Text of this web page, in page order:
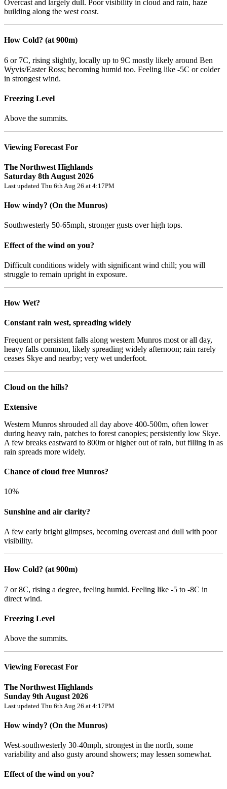
Overcast and largely dull. Poor visibility in cloud and rain, haze
building along the west coast.
How Cold? (at 900m)
6 or 7C, rising slightly, locally up to 9C mostly likely around Ben
Wyvis/Easter Ross; becoming humid too. Feeling like -5C or colder
in strongest wind.
Freezing Level
Above the summits.
Viewing Forecast For
The Northwest Highlands
Saturday 8th August 2026
Last updated Thu 6th Aug 26 at 4:17PM
How windy? (On the Munros)
Southwesterly 50-65mph, stronger gusts over high tops.
Effect of the wind on you?
Difficult conditions widely with significant wind chill; you will
struggle to remain upright in exposure.
How Wet?
Constant rain west, spreading widely
Frequent or persistent falls along western Munros most or all day,
heavy falls common, likely spreading widely afternoon; rain rarely
ceases Skye and nearby; very wet underfoot.
Cloud on the hills?
Extensive
Western Munros shrouded all day above 400-500m, often lower
during heavy rain, patches to forest canopies; persistently low Skye.
A few breaks eastward to 800m or higher out of rain, but filling in as
rain spreads more widely.
Chance of cloud free Munros?
10%
Sunshine and air clarity?
A few early bright glimpses, becoming overcast and dull with poor
visibility.
How Cold? (at 900m)
7 or 8C, rising a degree, feeling humid. Feeling like -5 to -8C in
direct wind.
Freezing Level
Above the summits.
Viewing Forecast For
The Northwest Highlands
Sunday 9th August 2026
Last updated Thu 6th Aug 26 at 4:17PM
How windy? (On the Munros)
West-southwesterly 30-40mph, strongest in the north, some
variability and also gusty around showers; may lessen somewhat.
Effect of the wind on you?